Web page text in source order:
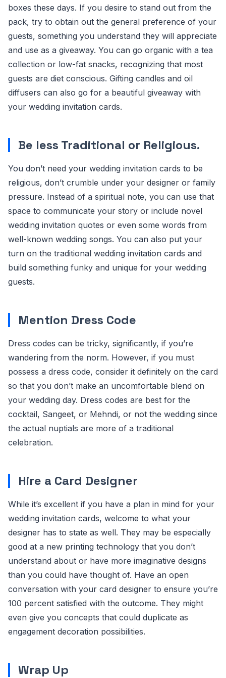
boxes these days. If you desire to stand out from the
pack, try to obtain out the general preference of your
guests, something you understand they will appreciate
and use as a giveaway. You can go organic with a tea
collection or low-fat snacks, recognizing that most
guests are diet conscious. Gifting candles and oil
diffusers can also go for a beautiful giveaway with
your wedding invitation cards.
Be less Traditional or Religious.
You don’t need your wedding invitation cards to be
religious, don’t crumble under your designer or family
pressure. Instead of a spiritual note, you can use that
space to communicate your story or include novel
wedding invitation quotes or even some words from
well-known wedding songs. You can also put your
turn on the traditional wedding invitation cards and
build something funky and unique for your wedding
guests.
Mention Dress Code
Dress codes can be tricky, significantly, if you’re
wandering from the norm. However, if you must
possess a dress code, consider it definitely on the card
so that you don’t make an uncomfortable blend on
your wedding day. Dress codes are best for the
cocktail, Sangeet, or Mehndi, or not the wedding since
the actual nuptials are more of a traditional
celebration.
Hire a Card Designer
While it’s excellent if you have a plan in mind for your
wedding invitation cards, welcome to what your
designer has to state as well. They may be especially
good at a new printing technology that you don’t
understand about or have more imaginative designs
than you could have thought of. Have an open
conversation with your card designer to ensure you’re
100 percent satisfied with the outcome. They might
even give you concepts that could duplicate as
engagement decoration possibilities.
Wrap Up